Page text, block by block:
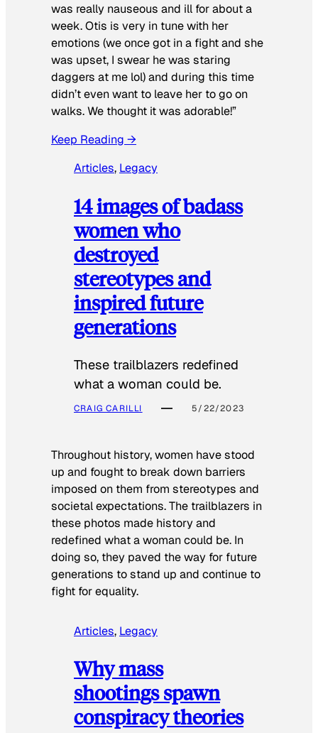
was really nauseous and ill for about a
week. Otis is very in tune with her
emotions (we once got in a fight and she
was upset, I swear he was staring
daggers at me lol) and during this time
didn’t even want to leave her to go on
walks. We thought it was adorable!”
Keep Reading →
Articles, Legacy
14 images of badass
women who
destroyed
stereotypes and
inspired future
generations
These trailblazers redefined
what a woman could be.
CRAIG CARILLI 5/22/2023
Throughout history, women have stood
up and fought to break down barriers
imposed on them from stereotypes and
societal expectations. The trailblazers in
these photos made history and
redefined what a woman could be. In
doing so, they paved the way for future
generations to stand up and continue to
fight for equality.
Articles, Legacy
Why mass
shootings spawn
conspiracy theories